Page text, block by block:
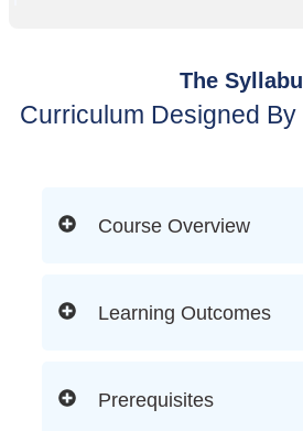
The
Curriculum Designed By
Course Overview
Learning Outcomes
Prerequisites